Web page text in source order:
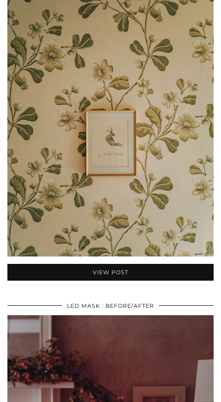
VIEW POST
LED MASK : BEFORE/AFTER